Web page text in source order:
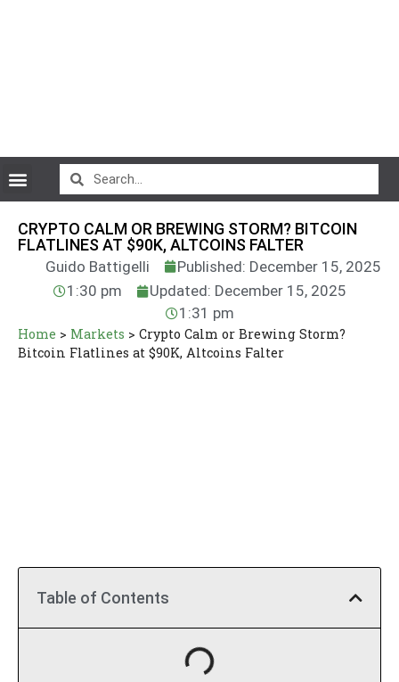
CRYPTO CALM OR BREWING STORM? BITCOIN
FLATLINES AT $90K, ALTCOINS FALTER
Guido Battigelli
Published: December 15, 2025
1:30 pm
Updated: December 15, 2025
1:31 pm
Home > Markets > Crypto Calm or Brewing Storm?
Bitcoin Flatlines at $90K, Altcoins Falter
Table of Contents